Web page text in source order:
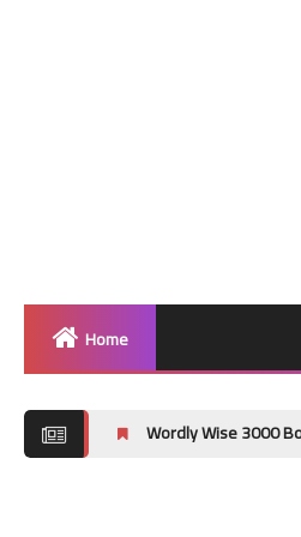
Home
Wordly Wise 3000 Book 12